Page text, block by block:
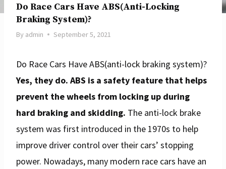
Do Race Cars Have ABS(Anti-Locking
Braking System)?
By admin September 5, 2021
Do Race Cars Have ABS(anti-lock braking system)?
Yes, they do. ABS is a safety feature that helps
prevent the wheels from locking up during
hard braking and skidding. The anti-lock brake
system was first introduced in the 1970s to help
improve driver control over their cars’ stopping
power. Nowadays, many modern race cars have an